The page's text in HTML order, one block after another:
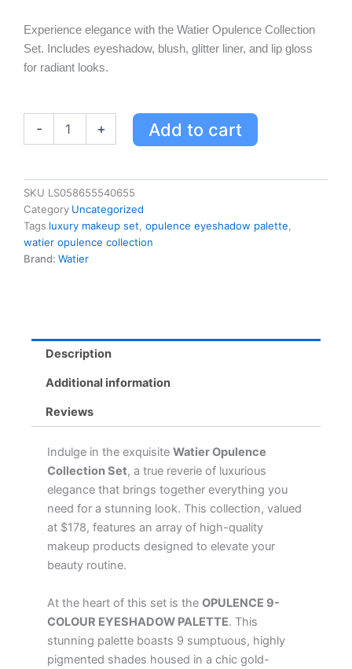
Experience elegance with the Watier Opulence Collection
Set. Includes eyeshadow, blush, glitter liner, and lip gloss
for radiant looks.
-
Set
-
9-
Colour
Eyeshadow,
Blush
Gloss
quantity
+ Add to cart
SKU LS058655540655
Category Uncategorized
Tags luxury makeup set, opulence eyeshadow palette,
watier opulence collection
Brand: Watier
Description
Additional information
Reviews
Indulge in the exquisite Watier Opulence
Collection Set, a true reverie of luxurious
elegance that brings together everything you
need for a stunning look. This collection, valued
at $178, features an array of high-quality
makeup products designed to elevate your
beauty routine.
At the heart of this set is the OPULENCE 9-
COLOUR EYESHADOW PALETTE. This
stunning palette boasts 9 sumptuous, highly
pigmented shades housed in a chic gold-